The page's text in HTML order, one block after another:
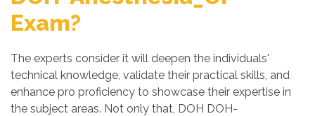
Exam?
The experts consider it will deepen the individuals'
technical knowledge, validate their practical skills, and
enhance pro proficiency to showcase their expertise in
the subject areas. Not only that, DOH DOH-